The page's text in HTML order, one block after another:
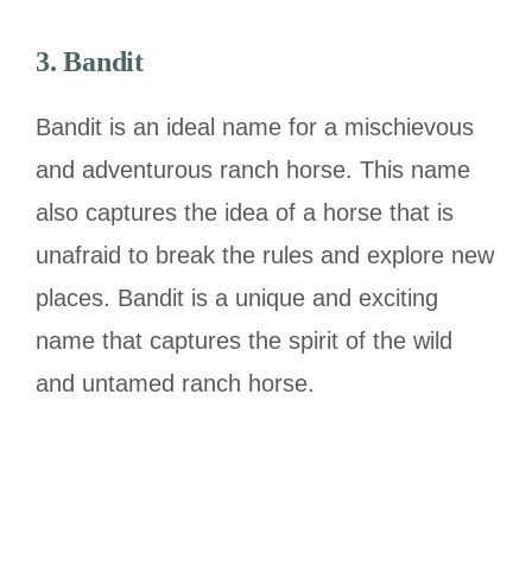
3. Bandit
Bandit is an ideal name for a mischievous
and adventurous ranch horse. This name
also captures the idea of a horse that is
unafraid to break the rules and explore new
places. Bandit is a unique and exciting
name that captures the spirit of the wild
and untamed ranch horse.